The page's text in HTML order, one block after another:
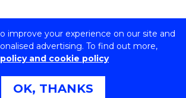
improve your experience on our site and
advertising. To find out more,
and cookie policy
OK, THANKS
of Wollongong
No: 00102E | TEQSA Provider ID:
61 060 567 686
usage|Copyright & disclaimer